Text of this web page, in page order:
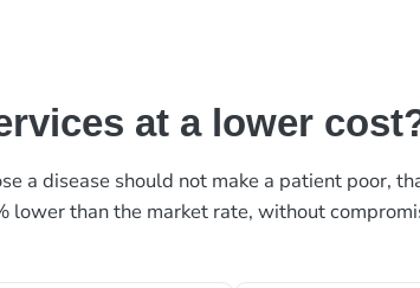
at a lower
a disease should not make a patient poor,
than the market rate, without